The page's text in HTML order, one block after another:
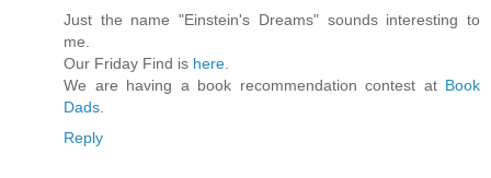
Just the name "Einstein's Dreams" sounds interesting to
me.
Our Friday Find is here.
We are having a book recommendation contest at Book
Dads.
Reply